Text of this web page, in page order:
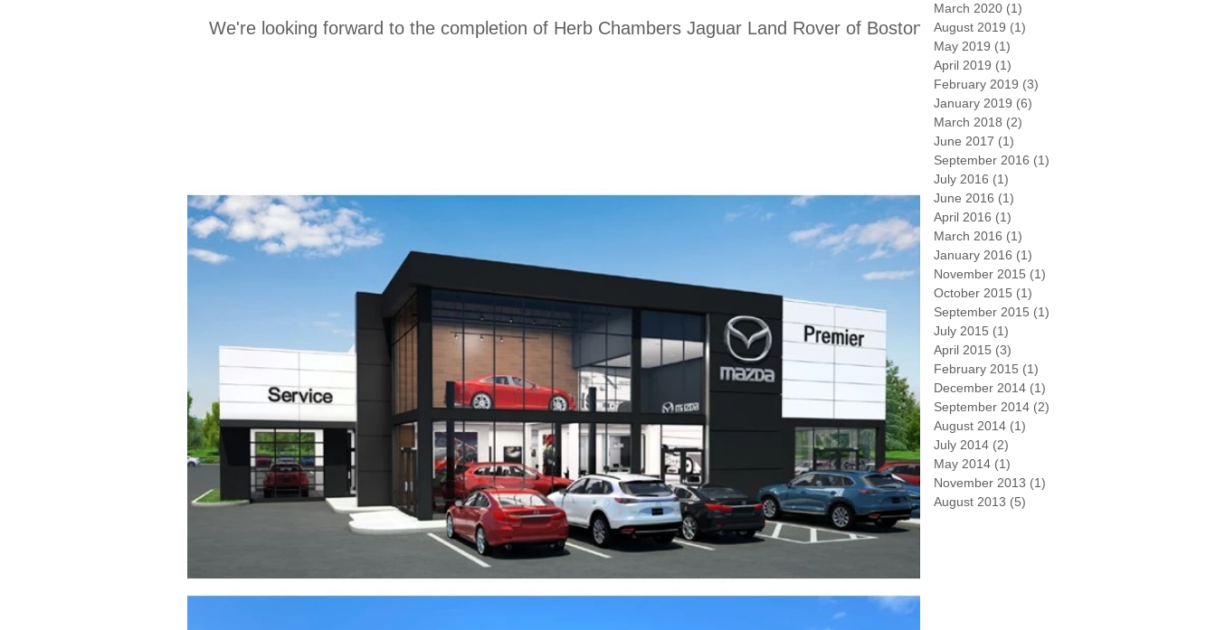
We're looking forward to the completion of Herb Chambers Jaguar Land Rover of Boston.
March 2020 (1)
August 2019 (1)
May 2019 (1)
April 2019 (1)
February 2019 (3)
January 2019 (6)
March 2018 (2)
June 2017 (1)
September 2016 (1)
July 2016 (1)
June 2016 (1)
April 2016 (1)
March 2016 (1)
January 2016 (1)
November 2015 (1)
October 2015 (1)
September 2015 (1)
July 2015 (1)
April 2015 (3)
February 2015 (1)
December 2014 (1)
September 2014 (2)
August 2014 (1)
July 2014 (2)
May 2014 (1)
November 2013 (1)
August 2013 (5)